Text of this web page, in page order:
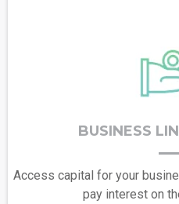
BUSINESS
Access capital for your
pay interest on